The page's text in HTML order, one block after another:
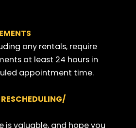
any rentals, require
at least 24 hours in
appointment time.
is valuable, and hope you